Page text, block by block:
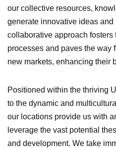
our collective resources,
generate innovative ideas and
collaborative approach fosters
processes and paves the way
new markets, enhancing their
Positioned within the thriving
to the dynamic and
our locations provide us with
leverage the vast potential
and development. We take